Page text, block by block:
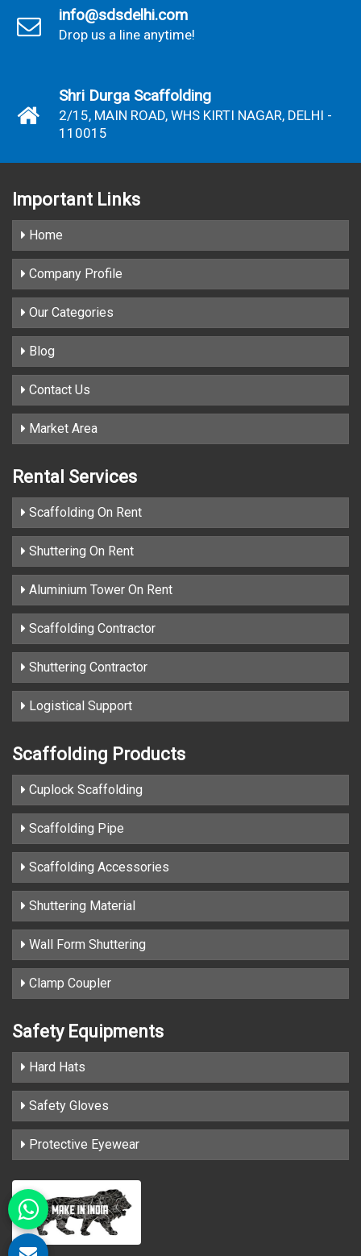
info@sdsdelhi.com
Drop us a line anytime!
Shri Durga Scaffolding
2/15, MAIN ROAD, WHS KIRTI NAGAR, DELHI -
110015
Important Links
Home
Company Profile
Our Categories
Blog
Contact Us
Market Area
Rental Services
Scaffolding On Rent
Shuttering On Rent
Aluminium Tower On Rent
Scaffolding Contractor
Shuttering Contractor
Logistical Support
Scaffolding Products
Cuplock Scaffolding
Scaffolding Pipe
Scaffolding Accessories
Shuttering Material
Wall Form Shuttering
Clamp Coupler
Safety Equipments
Hard Hats
Safety Gloves
Protective Eyewear